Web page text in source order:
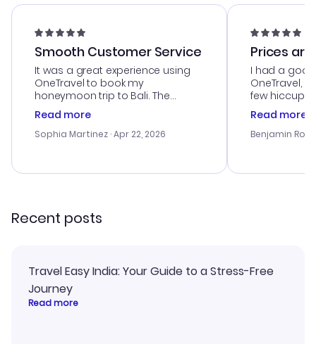
Smooth Customer Service
It was a great experience using
OneTravel to book my
honeymoon trip to Bali. The
customer service was
outstanding, and they helped me
with the best options for our
smoothly. Would highly
Read more
Sophia Martinez · Apr 22, 2026
Prices
I had a
OneTravel,
few hiccups
process.
helpful in
prices were
and I loved
Read more
Benjamin
Recent posts
Travel Easy India: Your Guide to a Stress-Free
Journey
Read more